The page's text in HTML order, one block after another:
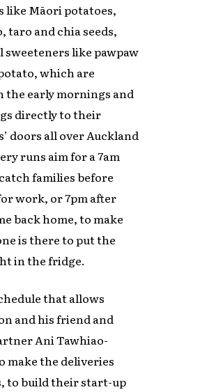
like Māori potatoes,
taro and chia seeds,
sweeteners like pawpaw
which are
the early mornings and
directly to their
doors all over Auckland
runs aim for a 7am
families before
work, or 7pm after
back home, to make
is there to put the
in the fridge.
that allows
and his friend and
Ani Tawhiao-
make the deliveries
to build their start-up